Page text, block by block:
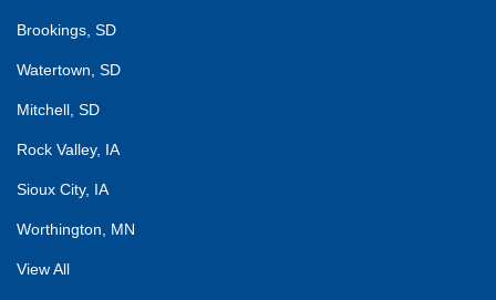
Brookings, SD
Watertown, SD
Mitchell, SD
Rock Valley, IA
Sioux City, IA
Worthington, MN
View All